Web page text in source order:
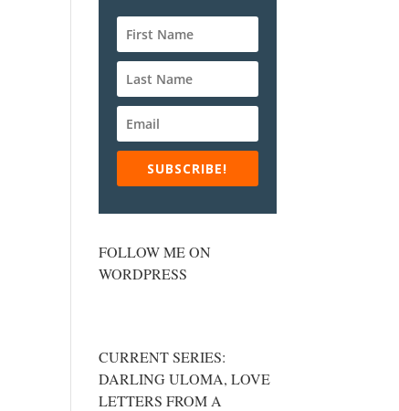
SUBSCRIBE!
FOLLOW ME ON
WORDPRESS
CURRENT SERIES:
DARLING ULOMA, LOVE
LETTERS FROM A